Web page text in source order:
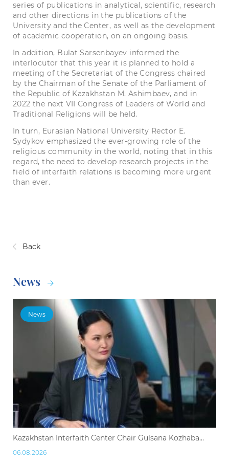
series of publications in analytical, scientific, research
and other directions in the publications of the
University and the Center, as well as the development
of academic cooperation, on an ongoing basis.
In addition, Bulat Sarsenbayev informed the
interlocutor that this year it is planned to hold a
meeting of the Secretariat of the Congress chaired
by the Chairman of the Senate of the Parliament of
the Republic of Kazakhstan M. Ashimbaev, and in
2022 the next VII Congress of Leaders of World and
Traditional Religions will be held.
In turn, Eurasian National University Rector E.
Sydykov emphasized the ever-growing role of the
religious community in the world, noting that in this
regard, the need to develop research projects in the
field of interfaith relations is becoming more urgent
than ever.
Back
News
News
Kazakhstan Interfaith Center Chair Gulsana Kozhaba...
06.08.2026